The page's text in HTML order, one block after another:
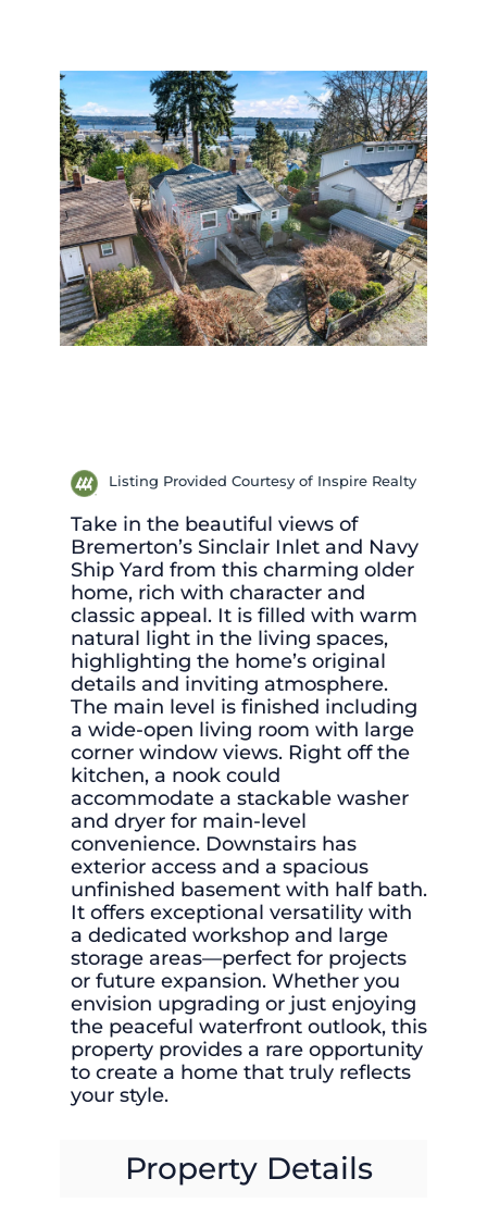
Listing Provided Courtesy of Inspire Realty
Take in the beautiful views of
Bremerton’s Sinclair Inlet and Navy
Ship Yard from this charming older
home, rich with character and
classic appeal. It is filled with warm
natural light in the living spaces,
highlighting the home’s original
details and inviting atmosphere.
The main level is finished including
a wide-open living room with large
corner window views. Right off the
kitchen, a nook could
accommodate a stackable washer
and dryer for main-level
convenience. Downstairs has
exterior access and a spacious
unfinished basement with half bath.
It offers exceptional versatility with
a dedicated workshop and large
storage areas—perfect for projects
or future expansion. Whether you
envision upgrading or just enjoying
the peaceful waterfront outlook, this
property provides a rare opportunity
to create a home that truly reflects
your style.
Property Details